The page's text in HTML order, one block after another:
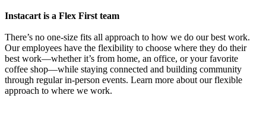
Instacart is a Flex First team
There’s no one-size fits all approach to how we do our best work.
Our employees have the flexibility to choose where they do their
best work—whether it’s from home, an office, or your favorite
coffee shop—while staying connected and building community
through regular in-person events. Learn more about our flexible
approach to where we work.